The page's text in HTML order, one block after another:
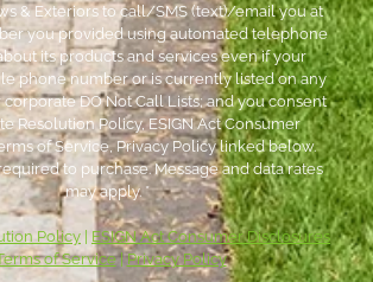
& Exteriors to call/SMS (text)/email you at
you provided using automated telephone
its products and services even if your
phone number or is currently listed on any
DO Not Call Lists; and you consent
Resolution Policy, ESIGN Act Consumer
of Service, Privacy Policy linked below.
to purchase. Message and data rates
may apply. *
Policy
ESIGN Act Consumer Disclosures
of Service|Privacy Policy